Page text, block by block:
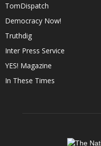
TomDispatch
Democracy Now!
Truthdig
Inter Press Service
YES! Magazine
In These Times